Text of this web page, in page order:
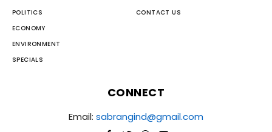
POLITICS
ECONOMY
ENVIRONMENT
SPECIALS
CONTACT US
CONNECT
Email: sabrangind@gmail.com